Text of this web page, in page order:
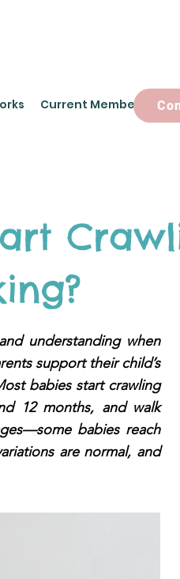
Current Members
understanding when
support their child’s
babies start crawling
12 months, and walk
babies reach
are normal, and